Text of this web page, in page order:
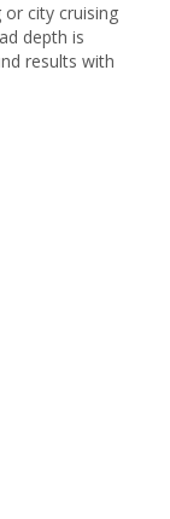
city cruising
depth is
results with